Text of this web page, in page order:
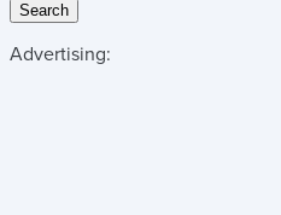
Search
Advertising: